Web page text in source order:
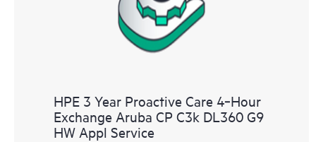
HPE 3 Year Proactive Care 4‑Hour
Exchange Aruba CP C3k DL360 G9
HW Appl Service